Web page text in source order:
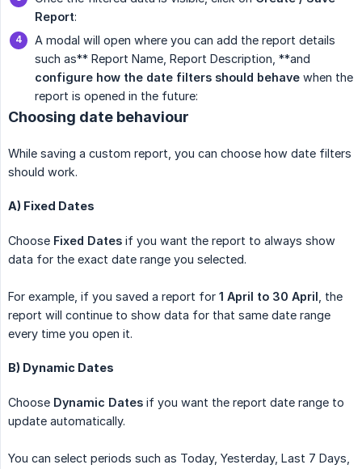
Report:
A modal will open where you can add the report details
such as** Report Name, Report Description, **and
configure how the date filters should behave when the
report is opened in the future:
Choosing date behaviour
While saving a custom report, you can choose how date filters
should work.
A) Fixed Dates
Choose Fixed Dates if you want the report to always show
data for the exact date range you selected.
For example, if you saved a report for 1 April to 30 April , the
report will continue to show data for that same date range
every time you open it.
B) Dynamic Dates
Choose Dynamic Dates if you want the report date range to
update automatically.
You can select periods such as Today, Yesterday, Last 7 Days,